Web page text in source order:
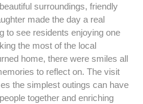
surroundings, friendly
made the day a real
to see residents enjoying one
the most of the local
home, there were smiles all
to reflect on. The visit
the simplest outings can have
together and enriching